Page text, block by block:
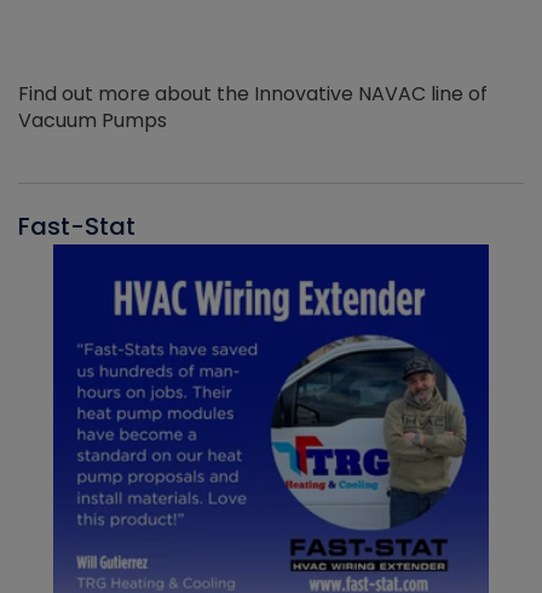
Find out more about the Innovative NAVAC line of
Vacuum Pumps
Fast-Stat